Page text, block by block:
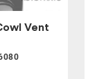
Vent